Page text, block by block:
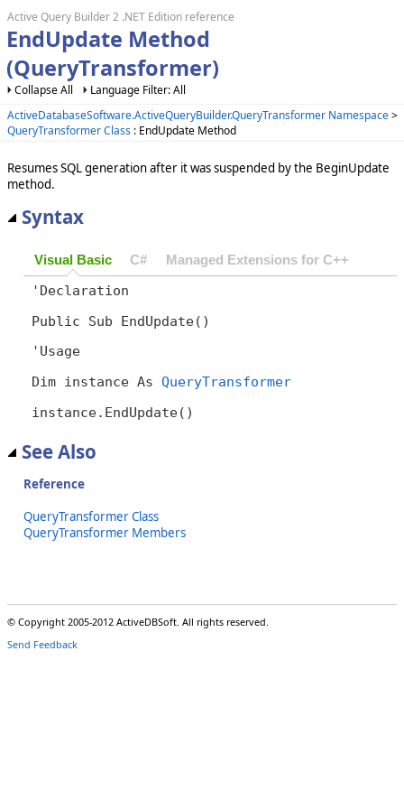
Active Query Builder 2 .NET Edition reference
EndUpdate Method
(QueryTransformer)
Collapse All
Language Filter: All
ActiveDatabaseSoftware.ActiveQueryBuilder.QueryTransformer Namespace>
QueryTransformer Class : EndUpdate Method
Resumes SQL generation after it was suspended by the BeginUpdate
method.
Syntax
Visual Basic C# Managed Extensions for C++
'Declaration
Public Sub EndUpdate()
'Usage
Dim instance As QueryTransformer
instance.EndUpdate()
See Also
Reference
QueryTransformer Class
QueryTransformer Members
© Copyright 2005-2012 ActiveDBSoft. All rights reserved.
Send Feedback